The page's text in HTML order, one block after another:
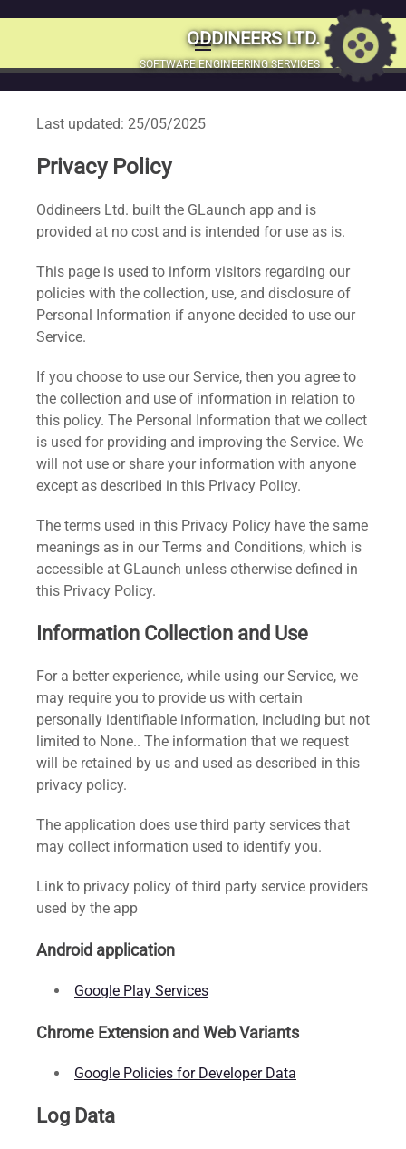
ODDINEERS LTD.
SOFTWARE ENGINEERING SERVICES
menuMENU
SKIP
CONTENT
Last updated: 25/05/2025
Privacy Policy
Oddineers Ltd. built the GLaunch app and is
provided at no cost and is intended for use as is.
This page is used to inform visitors regarding our
policies with the collection, use, and disclosure of
Personal Information if anyone decided to use our
Service.
If you choose to use our Service, then you agree to
the collection and use of information in relation to
this policy. The Personal Information that we collect
is used for providing and improving the Service. We
will not use or share your information with anyone
except as described in this Privacy Policy.
The terms used in this Privacy Policy have the same
meanings as in our Terms and Conditions, which is
accessible at GLaunch unless otherwise defined in
this Privacy Policy.
Information Collection and Use
For a better experience, while using our Service, we
may require you to provide us with certain
personally identifiable information, including but not
limited to None.. The information that we request
will be retained by us and used as described in this
privacy policy.
The application does use third party services that
may collect information used to identify you.
Link to privacy policy of third party service providers
used by the app
Android application
Google Play Services
Chrome Extension and Web Variants
Google Policies for Developer Data
Log Data